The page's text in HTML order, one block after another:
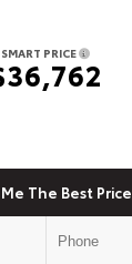
SMART PRICE
Me The Best Price